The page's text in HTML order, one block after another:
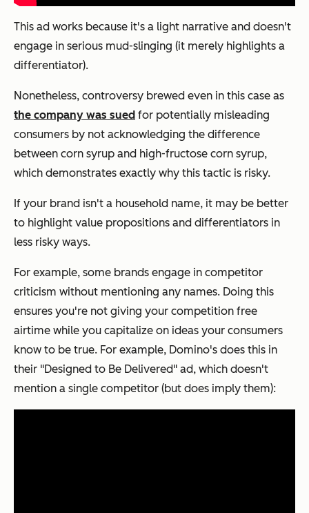
This ad works because it's a light narrative and doesn't
engage in serious mud-slinging (it merely highlights a
differentiator).
Nonetheless, controversy brewed even in this case as
the company was sued for potentially misleading
consumers by not acknowledging the difference
between corn syrup and high-fructose corn syrup,
which demonstrates exactly why this tactic is risky.
If your brand isn't a household name, it may be better
to highlight value propositions and differentiators in
less risky ways.
For example, some brands engage in competitor
criticism without mentioning any names. Doing this
ensures you're not giving your competition free
airtime while you capitalize on ideas your consumers
know to be true. For example, Domino's does this in
their "Designed to Be Delivered" ad, which doesn't
mention a single competitor (but does imply them):